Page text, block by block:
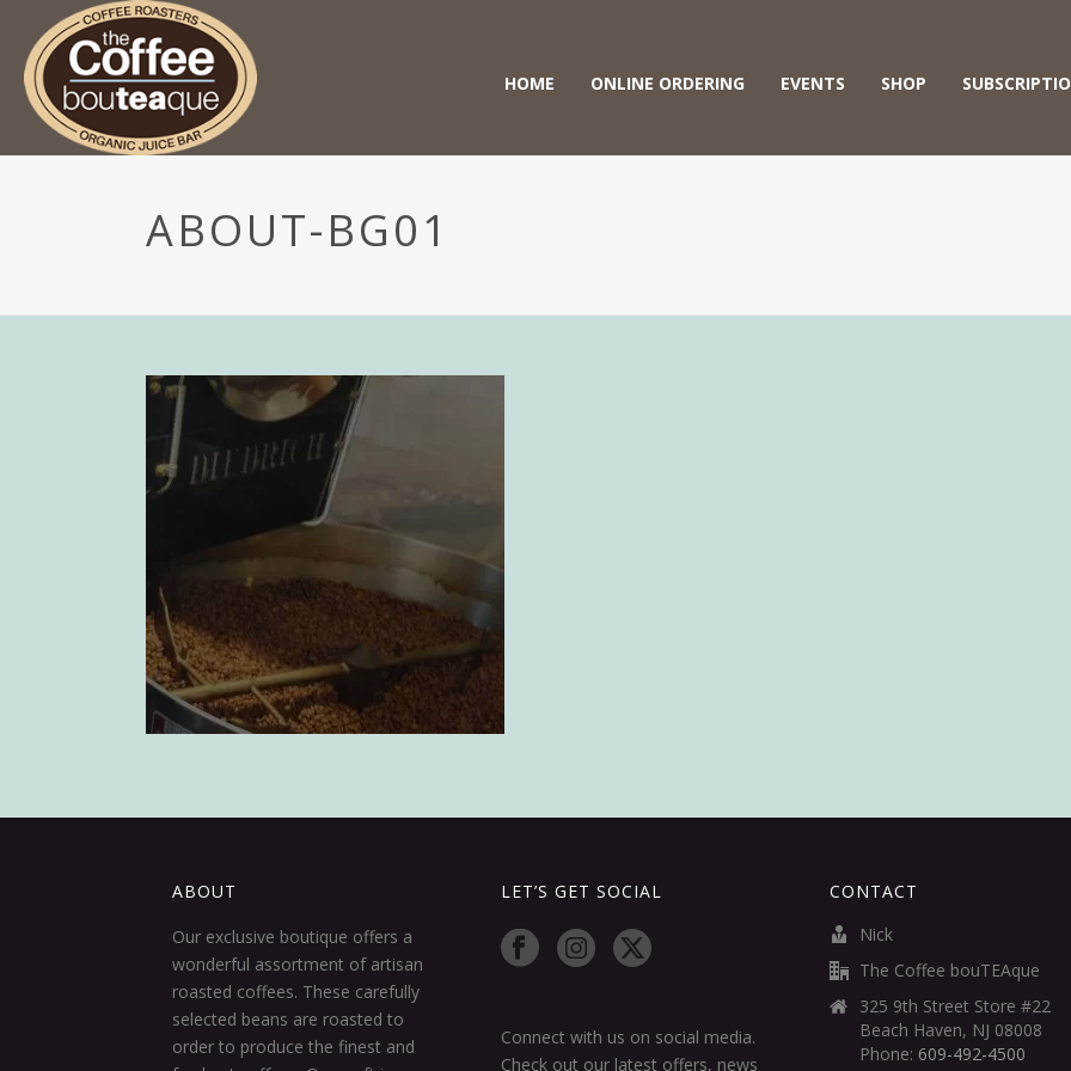
HOME ONLINE ORDERING EVENTS SHOP
ABOUT-BG01
ABOUT
Our exclusive boutique offers a
wonderful assortment of artisan
roasted coffees. These carefully
selected beans are roasted to
order to produce the finest and
LET’S GET SOCIAL
Connect with us on social media.
Check out our latest offers, news
CONTACT
Nick
The Coffee bouTEAque
325 9th Street Store #22
Beach Haven, NJ 08008
Phone: 609-492-4500